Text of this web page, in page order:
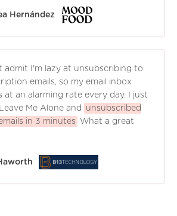
Hernández
admit I'm lazy at unsubscribing to
emails, so my email inbox
at an alarming rate every day. I just
Me Alone and
unsubscribed
in 3 minutes
What a great